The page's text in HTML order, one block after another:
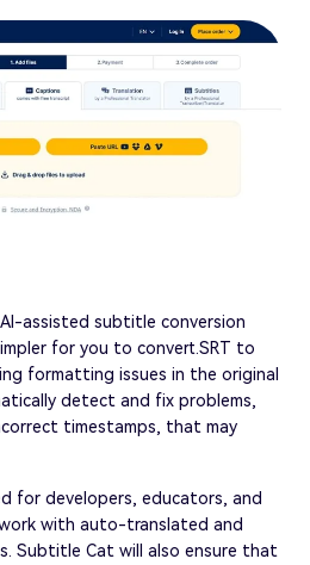
assisted subtitle conversion
for you to convert.SRT to
formatting issues in the original
detect and fix problems,
timestamps, that may
for developers, educators, and
with auto-translated and
Subtitle Cat will also ensure that